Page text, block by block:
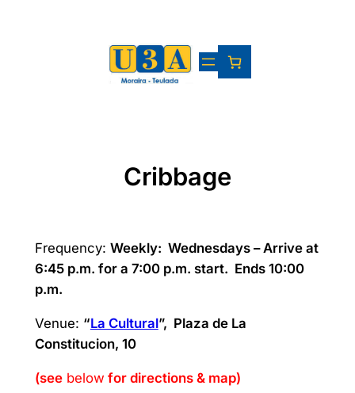
Cribbage
Frequency: Weekly: Wednesdays – Arrive at
6:45 p.m. for a 7:00 p.m. start. Ends 10:00
p.m.
Venue: “La Cultural”, Plaza de La
Constitucion, 10
(seebelow for directions & map)